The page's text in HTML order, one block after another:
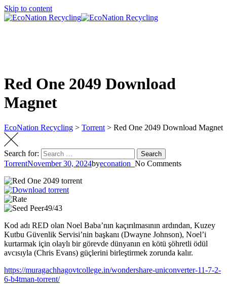
Skip to content
Red One 2049 Download
Magnet
EcoNation Recycling > Torrent > Red One 2049 Download Magnet
Search for: Search
TorrentNovember 30, 2024byeconation_ No Comments
49/43
Kod adı RED olan Noel Baba’nın kaçırılmasının ardından, Kuzey
Kutbu Güvenlik Servisi’nin başkanı (Dwayne Johnson), Noel’i
kurtarmak için olaylı bir görevde dünyanın en kötü şöhretli ödül
avcısıyla (Chris Evans) güçlerini birleştirmek zorunda kalır.
https://muragachhagovtcollege.in/wondershare-uniconverter-11-7-2-
6-b4tman-torrent/